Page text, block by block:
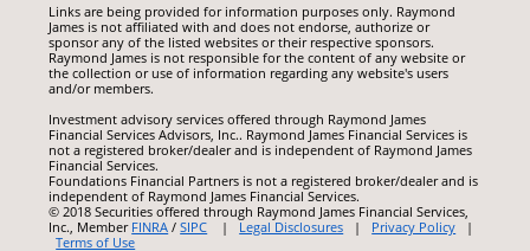
Links are being provided for information purposes only. Raymond
James is not affiliated with and does not endorse, authorize or
sponsor any of the listed websites or their respective sponsors.
Raymond James is not responsible for the content of any website or
the collection or use of information regarding any website's users
and/or members.
Investment advisory services offered through Raymond James
Financial Services Advisors, Inc.. Raymond James Financial Services is
not a registered broker/dealer and is independent of Raymond James
Financial Services.
Foundations Financial Partners is not a registered broker/dealer and is
independent of Raymond James Financial Services.
© 2018 Securities offered through Raymond James Financial Services,
Inc., Member FINRA /SIPC |Legal Disclosures | Privacy Policy |
Terms of Use